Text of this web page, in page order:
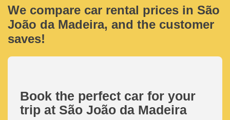
We compare car rental prices in São
João da Madeira, and the customer
saves!
Book the perfect car for your
trip at São João da Madeira